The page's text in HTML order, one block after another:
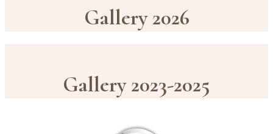
Gallery 2026
Gallery 2023-2025